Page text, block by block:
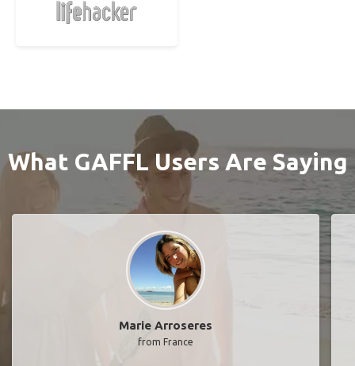
What GAFFL Users Are Saying
Marie Arroseres
from France